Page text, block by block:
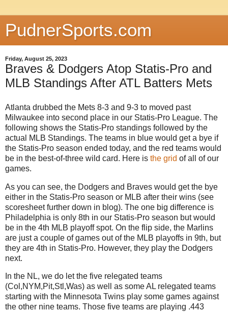
PudnerSports.com
Friday, August 25, 2023
Braves & Dodgers Atop Statis-Pro and
MLB Standings After ATL Batters Mets
Atlanta drubbed the Mets 8-3 and 9-3 to moved past
Milwaukee into second place in our Statis-Pro League. The
following shows the Statis-Pro standings followed by the
actual MLB Standings. The teams in blue would get a bye if
the Statis-Pro season ended today, and the red teams would
be in the best-of-three wild card. Here is the grid of all of our
games.
As you can see, the Dodgers and Braves would get the bye
either in the Statis-Pro season or MLB after their wins (see
scoresheet further down in blog). The one big difference is
Philadelphia is only 8th in our Statis-Pro season but would
be in the 4th MLB playoff spot. On the flip side, the Marlins
are just a couple of games out of the MLB playoffs in 9th, but
they are 4th in Statis-Pro. However, they play the Dodgers
next.
In the NL, we do let the five relegated teams
(Col,NYM,Pit,Stl,Was) as well as some AL relegated teams
starting with the Minnesota Twins play some games against
the other nine teams. Those five teams are playing .443